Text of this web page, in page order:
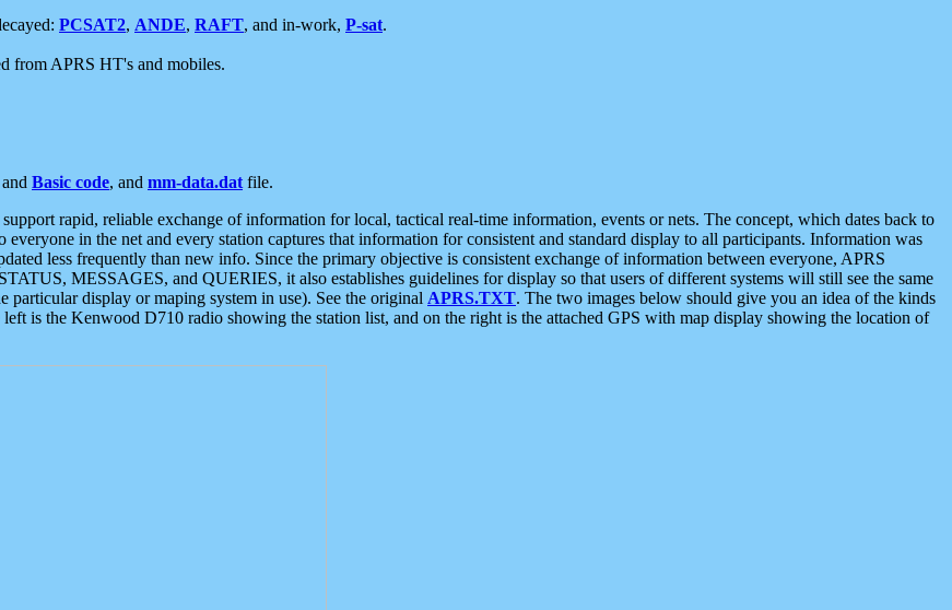
PCSAT2, ANDE, RAFT, and in-work, P-sat.
from APRS HT's and mobiles.
Basic code, and mm-data.dat file.
rapid, reliable exchange of information for local, tactical real-time information, events or nets. The concept, which dates back to
in the net and every station captures that information for consistent and standard display to all participants. Information was
less frequently than new info. Since the primary objective is consistent exchange of information between everyone, APRS
MESSAGES, and QUERIES, it also establishes guidelines for display so that users of different systems will still see the same
particular display or maping system in use). See the original APRS.TXT. The two images below should give you an idea of the kinds
is the Kenwood D710 radio showing the station list, and on the right is the attached GPS with map display showing the location of